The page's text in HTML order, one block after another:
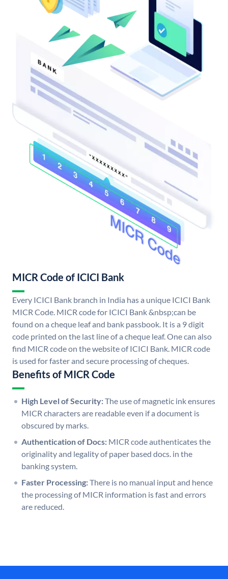
MICR Code of ICICI Bank
Every ICICI Bank branch in India has a unique ICICI Bank
MICR Code. MICR code for ICICI Bank &nbsp;can be
found on a cheque leaf and bank passbook. It is a 9 digit
code printed on the last line of a cheque leaf. One can also
find MICR code on the website of ICICI Bank. MICR code
is used for faster and secure processing of cheques.
Benefits of MICR Code
High Level of Security:The use of magnetic ink ensures
MICR characters are readable even if a document is
obscured by marks.
Authentication of Docs: MICR code authenticates the
originality and legality of paper based docs. in the
banking system.
Faster Processing:There is no manual input and hence
the processing of MICR information is fast and errors
are reduced.